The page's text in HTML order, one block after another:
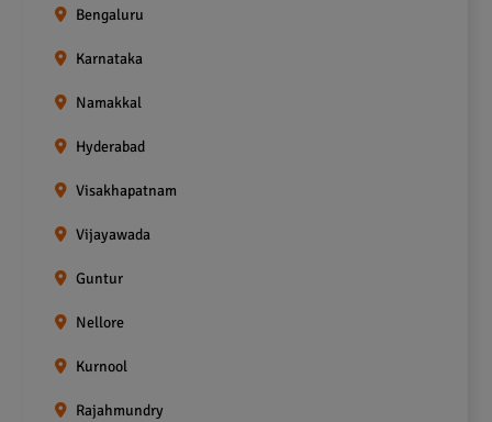
Bengaluru
Karnataka
Namakkal
Hyderabad
Visakhapatnam
Vijayawada
Guntur
Nellore
Kurnool
Rajahmundry